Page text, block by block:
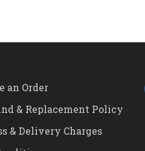
an Order
& Replacement Policy
& Delivery Charges